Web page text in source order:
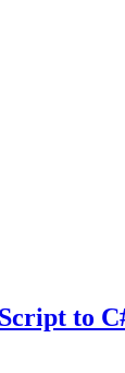
to